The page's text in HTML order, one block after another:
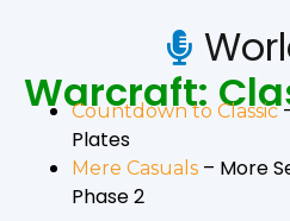
Warcraft:
Countdown to Classic
Plates
Mere Casuals – More
Phase 2